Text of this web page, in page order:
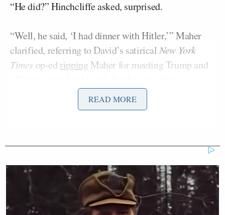
“He did?” Hinchcliffe asked, surprised.
“Well, he said, ‘I had dinner with Hitler,’” Maher
clarified, referring to David’s satiricalNew York
Times op-ed ripping Maher for meeting Trump and
“Yeah, yeah, I mean, and by the way, and I think
to the Jewish people,” Hinchcliffe replied.
Hinchcliffe stirred controversy ahead of election day
when he made a joke thatcalledPuerto Rico a
“floating island of garbage” while appearing at a
Trump rally.
READ MORE